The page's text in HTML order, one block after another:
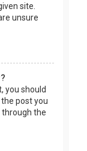
site.
unsure
you should
post you
through the